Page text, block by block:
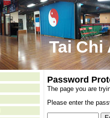
Tai Chi
Password
The page you are
Please enter the